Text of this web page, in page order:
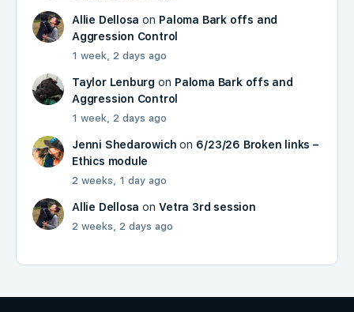
Allie Dellosa on Paloma Bark offs and
Aggression Control
1 week, 2 days ago
Taylor Lenburg on Paloma Bark offs and
Aggression Control
1 week, 2 days ago
Jenni Shedarowich on 6/23/26 Broken links –
Ethics module
2 weeks, 1 day ago
Allie Dellosa onVetra 3rd session
2 weeks, 2 days ago